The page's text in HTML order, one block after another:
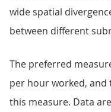
wide spatial
between different
The preferred
per hour worked, and
this measure. Data